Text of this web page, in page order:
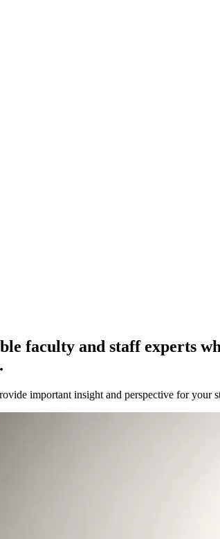
faculty and staff experts
important insight and perspective for your